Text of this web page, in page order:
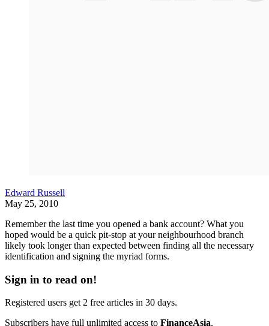
Edward Russell
May 25, 2010
Remember the last time you opened a bank account? What you
hoped would be a quick pit-stop at your neighbourhood branch
likely took longer than expected between finding all the necessary
identification and signing the myriad forms.
Sign in to read on!
Registered users get 2 free articles in 30 days.
Subscribers have full unlimited access to FinanceAsia.